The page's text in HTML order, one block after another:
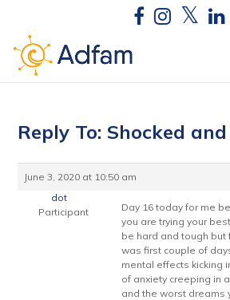
Reply To: Shocked
June 3, 2020 at 10:50 am
dot
Participant
Day 16 today for me
you are trying your
be hard and tough
was first couple of
mental effects kicking
of anxiety creeping in
and the worst dreams